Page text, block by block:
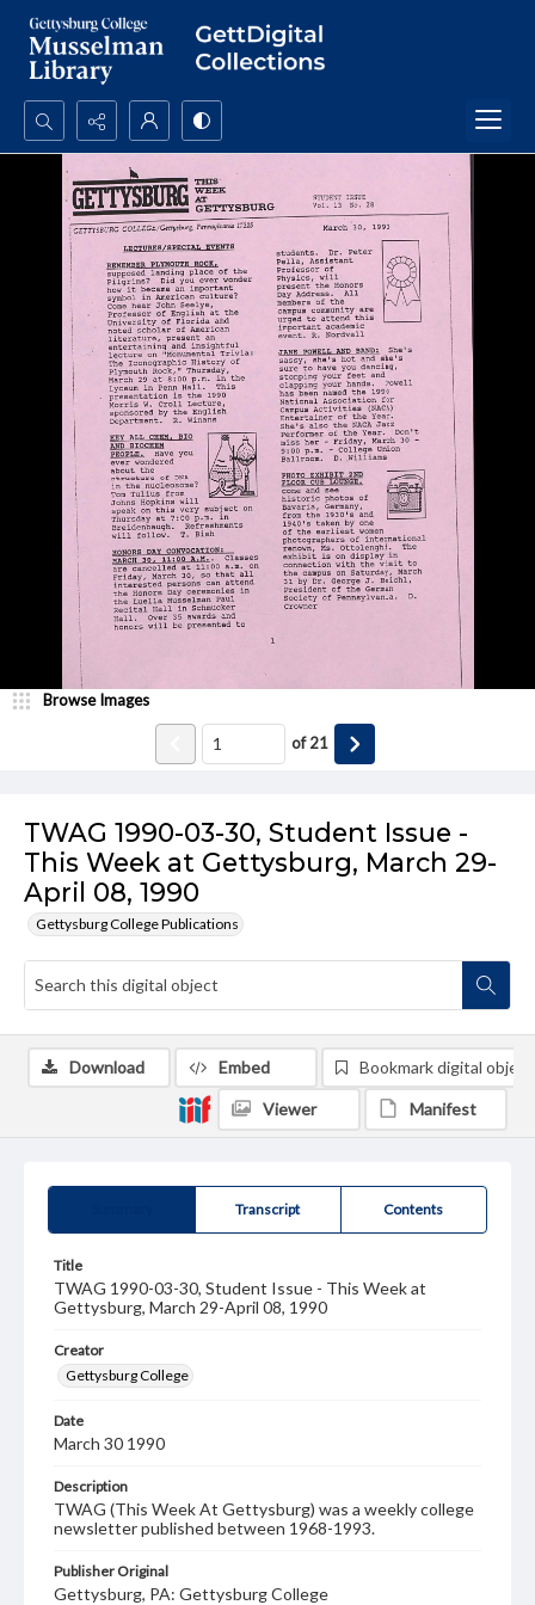
Search...
Advanced search
TWAG 1990-03-30, Student Issue -
This Week at Gettysburg, March 29-
April 08, 1990
Gettysburg College Publications
Browse Images
of21
Transcript Contents
Title
TWAG 1990-03-30, Student Issue - This Week at
Gettysburg, March 29-April 08, 1990
Creator
Gettysburg College
Date
March 30 1990
Description
TWAG (This Week At Gettysburg) was a weekly college
newsletter published between 1968-1993.
Publisher Original
Gettysburg, PA: Gettysburg College
Download Embed Bookmark digital object
Viewer Manifest